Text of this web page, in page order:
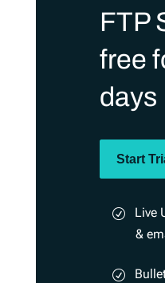
FTP
free
days
Start
Live
&